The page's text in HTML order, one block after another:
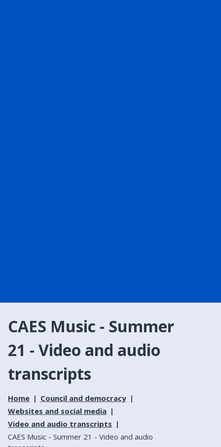
CAES Music - Summer
21 - Video and audio
transcripts
Home
Council and democracy
Websites and social media
Video and audio transcripts
CAES Music - Summer 21 - Video and audio